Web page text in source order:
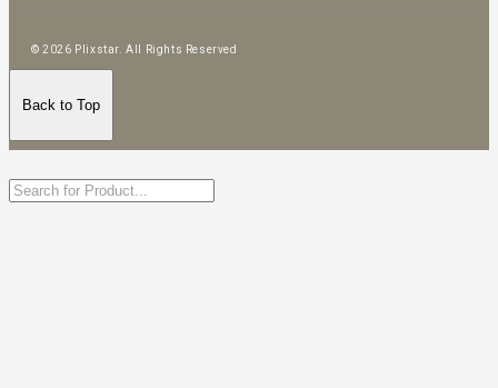
© 2026 Plixstar. All Rights Reserved
Back to Top